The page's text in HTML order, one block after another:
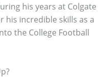
his years at Colgate
his incredible skills as a
the College Football